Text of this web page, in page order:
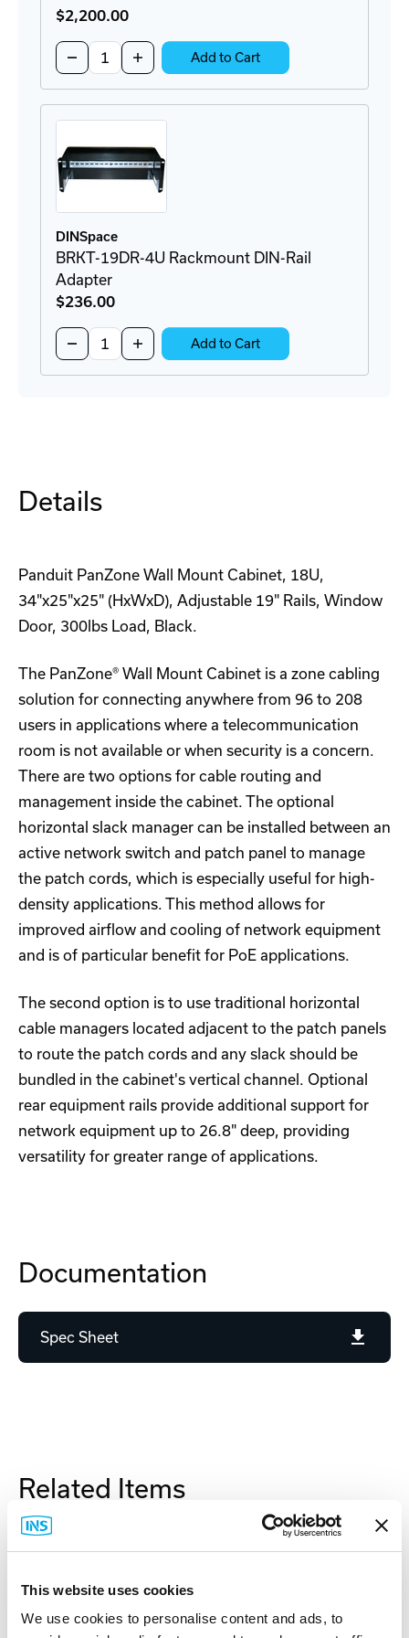
This website uses cookies
We use cookies to personalise content and ads, to
$2,200.00
Decrease
Quantity
of
Increase
Quantity
of
Add to Cart
DINSpace
BRKT-19DR-4U Rackmount DIN-Rail
Adapter
$236.00
Decrease
Quantity
of
Increase
Quantity
of
Add to Cart
Details
Panduit PanZone Wall Mount Cabinet, 18U,
34"x25"x25" (HxWxD), Adjustable 19" Rails, Window
Door, 300lbs Load, Black.
The PanZone® Wall Mount Cabinet is a zone cabling
solution for connecting anywhere from 96 to 208
users in applications where a telecommunication
room is not available or when security is a concern.
There are two options for cable routing and
management inside the cabinet. The optional
horizontal slack manager can be installed between an
active network switch and patch panel to manage
the patch cords, which is especially useful for high-
density applications. This method allows for
improved airflow and cooling of network equipment
and is of particular benefit for PoE applications.
The second option is to use traditional horizontal
cable managers located adjacent to the patch panels
to route the patch cords and any slack should be
bundled in the cabinet's vertical channel. Optional
rear equipment rails provide additional support for
network equipment up to 26.8" deep, providing
versatility for greater range of applications.
Documentation
Spec Sheet
Related Items